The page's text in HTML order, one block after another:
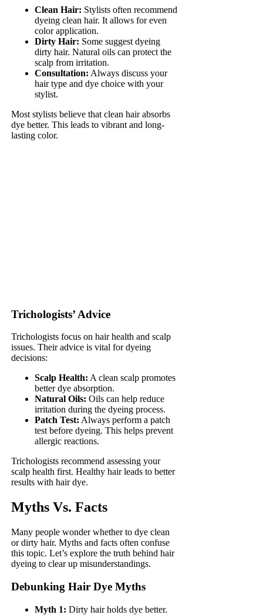
Clean Hair: Stylists often recommend
dyeing clean hair. It allows for even
color application.
Dirty Hair: Some suggest dyeing
dirty hair. Natural oils can protect the
scalp from irritation.
Consultation: Always discuss your
hair type and dye choice with your
stylist.
Most stylists believe that clean hair absorbs
dye better. This leads to vibrant and long-
lasting color.
Trichologists’ Advice
Trichologists focus on hair health and scalp
issues. Their advice is vital for dyeing
decisions:
Scalp Health: A clean scalp promotes
better dye absorption.
Natural Oils: Oils can help reduce
irritation during the dyeing process.
Patch Test: Always perform a patch
test before dyeing. This helps prevent
allergic reactions.
Trichologists recommend assessing your
scalp health first. Healthy hair leads to better
results with hair dye.
Myths Vs. Facts
Many people wonder whether to dye clean
or dirty hair. Myths and facts often confuse
this topic. Let’s explore the truth behind hair
dyeing to clear up misunderstandings.
Debunking Hair Dye Myths
Myth 1: Dirty hair holds dye better.